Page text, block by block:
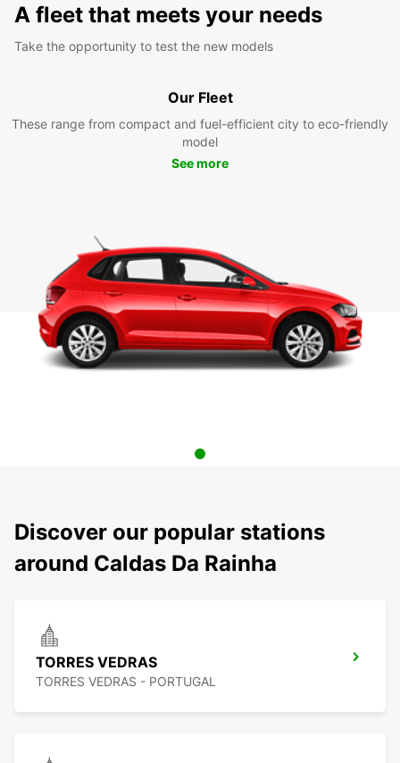
A fleet that meets your needs
Take the opportunity to test the new models
Our Fleet
These range from compact and fuel-efficient city to eco-friendly
model
See more
Discover our popular stations
around Caldas Da Rainha
TORRES VEDRAS
TORRES VEDRAS - PORTUGAL